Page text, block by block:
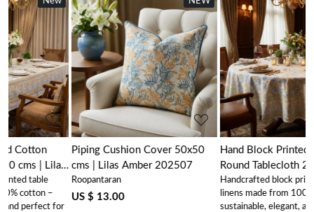
Loading...
Hand Block Printed Cotton
Round Tablecloth 275 cms |
Lilas Amber 202507
Handcrafted block printed table
linens made from 100% cotton –
sustainable, elegant, and perfect for
Loading...
Piping Cushion Cover 50x50
cms | Lilas Amber 202507
Roopantaran
US $ 13.00